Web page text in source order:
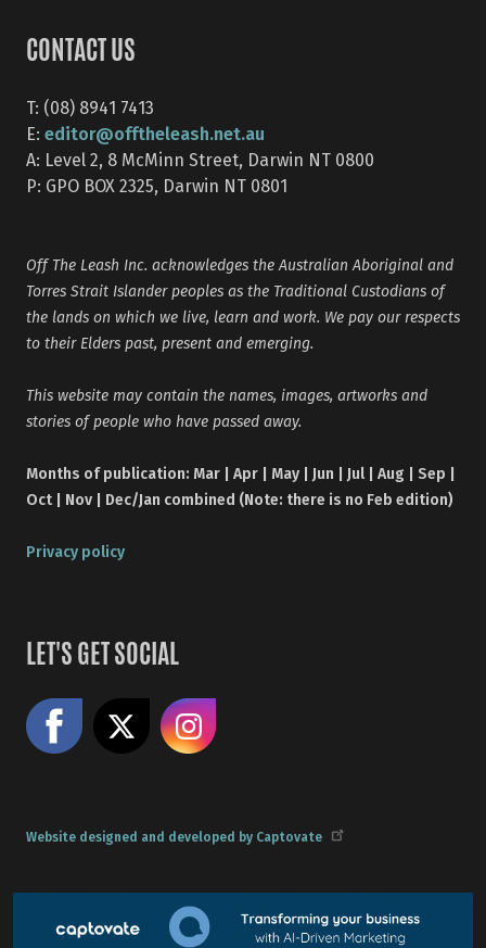
CONTACT US
T: (08) 8941 7413
E: editor@offtheleash.net.au
A: Level 2, 8 McMinn Street, Darwin NT 0800
P: GPO BOX 2325, Darwin NT 0801
Off The Leash Inc. acknowledges the Australian Aboriginal and
Torres Strait Islander peoples as the Traditional Custodians of
the lands on which we live, learn and work. We pay our respects
to their Elders past, present and emerging.
This website may contain the names, images, artworks and
stories of people who have passed away.
Months of publication: Mar | Apr | May | Jun | Jul | Aug | Sep |
Oct | Nov | Dec/Jan combined (Note: there is no Feb edition)
Privacy policy
LET'S GET SOCIAL
Like us on Facebook
Website designed and developed by Captovate